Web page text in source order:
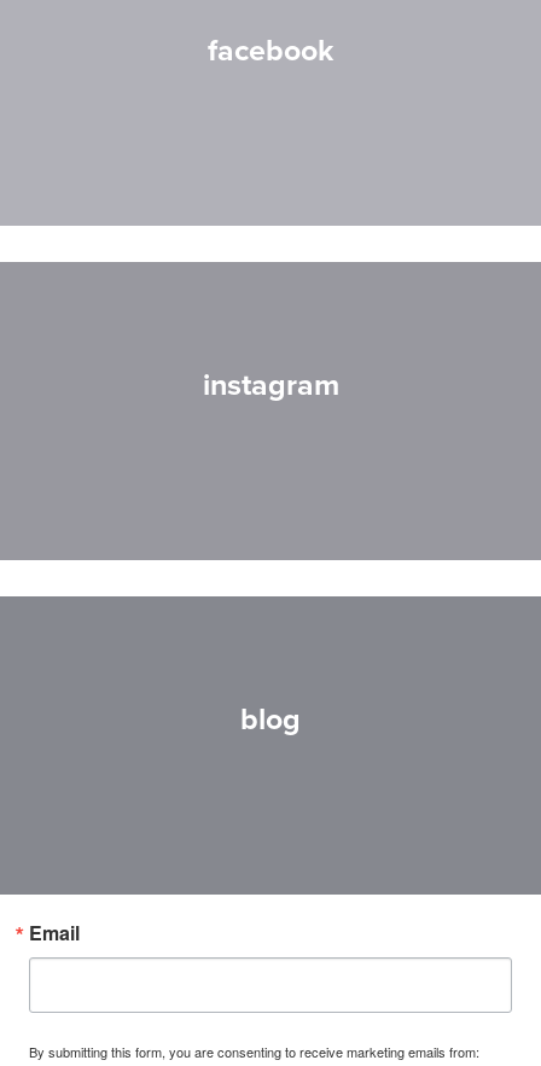
facebook
instagram
blog
Email
By submitting this form, you are consenting to receive marketing emails from: